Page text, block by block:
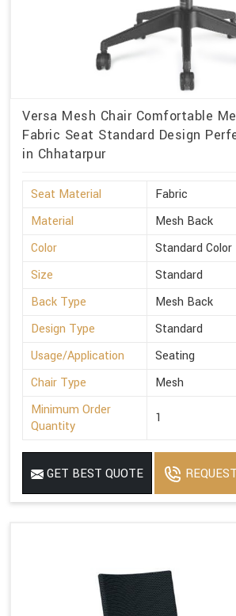
Versa Mesh Chair Comfortable
Fabric Seat Standard Design
in Chhatarpur
Seat Material
Fabric
Material
Mesh Back
Color
Standard Color
Size
Standard
Back Type
Mesh Back
Design Type
Standard
Usage/Application
Seating
Chair Type
Mesh
Minimum Order
Quantity
1
GET BEST QUOTE